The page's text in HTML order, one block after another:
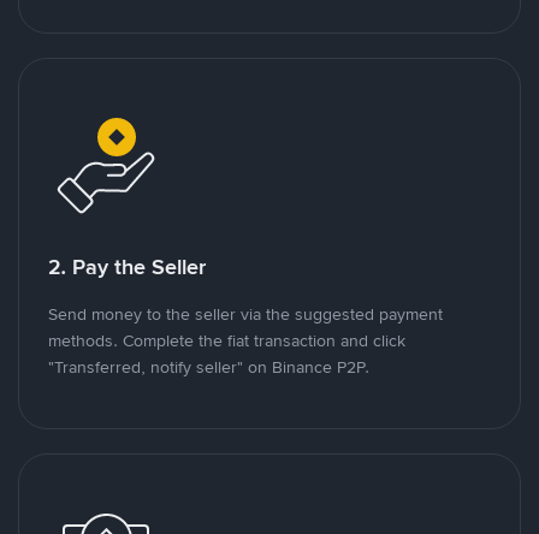
2. Pay the Seller
Send money to the seller via the suggested payment
methods. Complete the fiat transaction and click
"Transferred, notify seller" on Binance P2P.